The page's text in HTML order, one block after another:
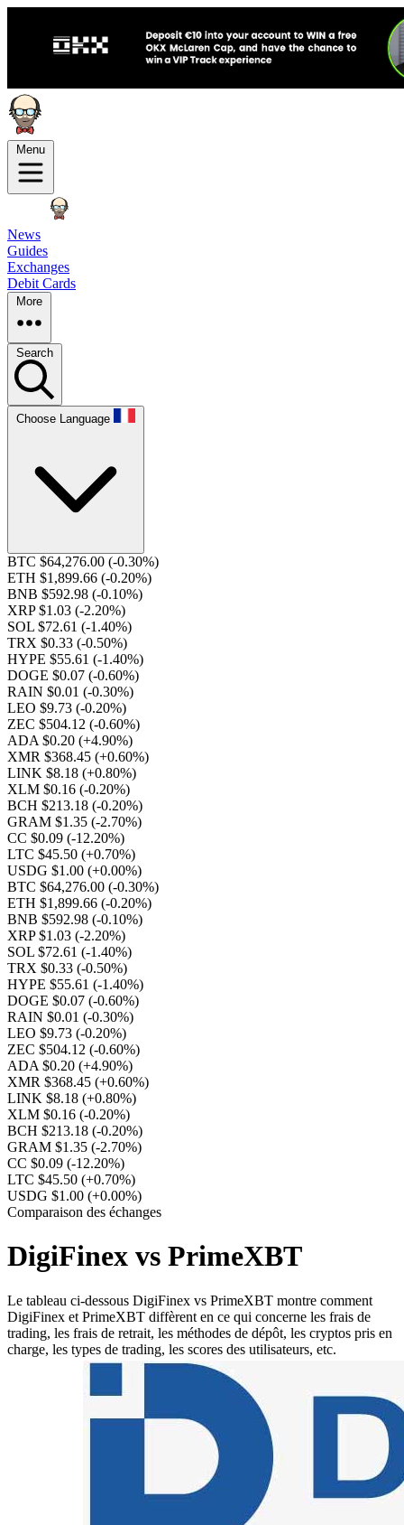
Menu
News
Guides
Exchanges
Debit Cards
More
Search
Choose Language
BTC $64,276.00 (-0.30%)
ETH $1,899.66 (-0.20%)
BNB $592.98 (-0.10%)
XRP $1.03 (-2.20%)
SOL $72.61 (-1.40%)
TRX $0.33 (-0.50%)
HYPE $55.61 (-1.40%)
DOGE $0.07 (-0.60%)
RAIN $0.01 (-0.30%)
LEO $9.73 (-0.20%)
ZEC $504.12 (-0.60%)
ADA $0.20 (+4.90%)
XMR $368.45 (+0.60%)
LINK $8.18 (+0.80%)
XLM $0.16 (-0.20%)
BCH $213.18 (-0.20%)
GRAM $1.35 (-2.70%)
CC $0.09 (-12.20%)
LTC $45.50 (+0.70%)
USDG $1.00 (+0.00%)
BTC $64,276.00 (-0.30%)
ETH $1,899.66 (-0.20%)
BNB $592.98 (-0.10%)
XRP $1.03 (-2.20%)
SOL $72.61 (-1.40%)
TRX $0.33 (-0.50%)
HYPE $55.61 (-1.40%)
DOGE $0.07 (-0.60%)
RAIN $0.01 (-0.30%)
LEO $9.73 (-0.20%)
ZEC $504.12 (-0.60%)
ADA $0.20 (+4.90%)
XMR $368.45 (+0.60%)
LINK $8.18 (+0.80%)
XLM $0.16 (-0.20%)
BCH $213.18 (-0.20%)
GRAM $1.35 (-2.70%)
CC $0.09 (-12.20%)
LTC $45.50 (+0.70%)
USDG $1.00 (+0.00%)
Comparaison des échanges
DigiFinex vs PrimeXBT
Le tableau ci-dessous DigiFinex vs PrimeXBT montre comment
DigiFinex et PrimeXBT diffèrent en ce qui concerne les frais de
trading, les frais de retrait, les méthodes de dépôt, les cryptos pris en
charge, les types de trading, les scores des utilisateurs, etc.